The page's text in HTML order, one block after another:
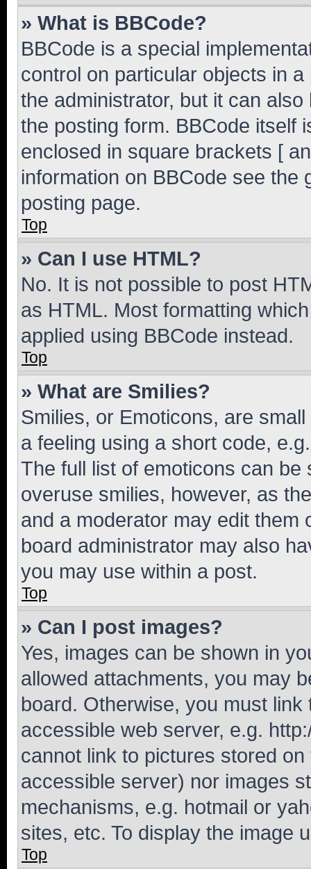
» What is BBCode?
BBCode is a special
control on particular objects in
the administrator, but it can
the posting form. BBCode itself
enclosed in square brackets [
information on BBCode see
posting page.
Top
» Can I use HTML?
No. It is not possible to post
as HTML. Most formatting
applied using BBCode instead.
Top
» What are Smilies?
Smilies, or Emoticons, are
a feeling using a short code,
The full list of emoticons can
overuse smilies, however, as
and a moderator may edit them
board administrator may also
you may use within a post.
Top
» Can I post images?
Yes, images can be shown in
allowed attachments, you may
board. Otherwise, you must
accessible web server, e.g.
cannot link to pictures stored
accessible server) nor images
mechanisms, e.g. hotmail or
sites, etc. To display the image
Top